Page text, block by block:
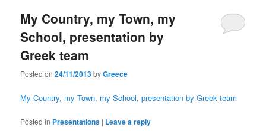
My Country, my Town, my
School, presentation by
Greek team
Posted on24/11/2013byGreece
My Country, my Town, my School, presentation by Greek team
Posted in Presentations | Leave a reply